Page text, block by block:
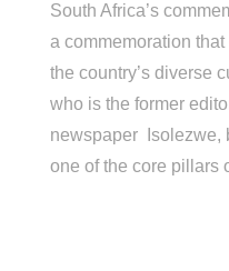
South Africa’s
a commemoration
the country’s diverse
who is the former
newspaper Isolezwe,
one of the core pillars